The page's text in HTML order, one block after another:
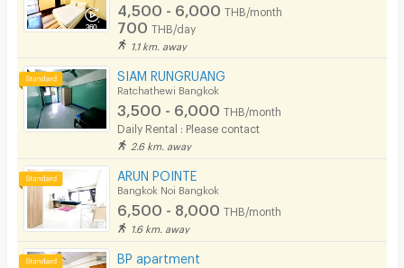
4,500 - 6,000 THB/month
700 THB/day
1.1 km. away
SIAM RUNGRUANG
Ratchathewi Bangkok
3,500 - 6,000 THB/month
Daily Rental : Please contact
2.6 km. away
ARUN POINTE
Bangkok Noi Bangkok
6,500 - 8,000 THB/month
1.6 km. away
BP apartment